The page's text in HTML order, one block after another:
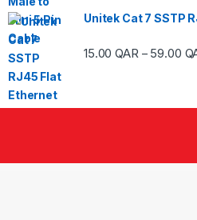
Unitek Cat 7 SSTP
15.00QAR – 59.00